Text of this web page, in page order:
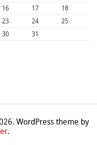
16 17
18
23 24
25
30 31
WordPress theme by
.